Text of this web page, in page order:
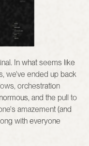
In what seems like
we've ended up back
orchestration
and the pull to
amazement (and
with everyone